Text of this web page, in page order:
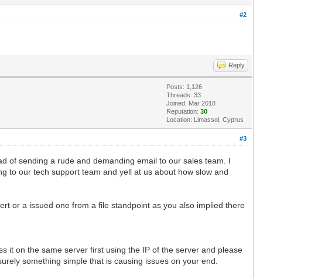
#2
Reply
Posts: 1,126
Threads: 33
Joined: Mar 2018
Reputation:30
Location: Limassol, Cyprus
#3
of sending a rude and demanding email to our sales team. I
to our tech support team and yell at us about how slow and
or a issued one from a file standpoint as you also implied there
it on the same server first using the IP of the server and please
something simple that is causing issues on your end.